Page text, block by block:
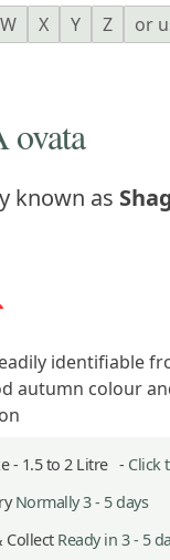
W X Y Z
or
ovata
known as
identifiable
autumn colour
- 1.5 to 2 Litre - Click
Normally 3 - 5 days
Collect Ready in 3 - 5